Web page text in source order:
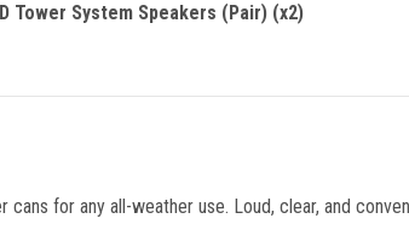
Tower System Speakers (Pair) (x2)
for any all-weather use. Loud, clear, and